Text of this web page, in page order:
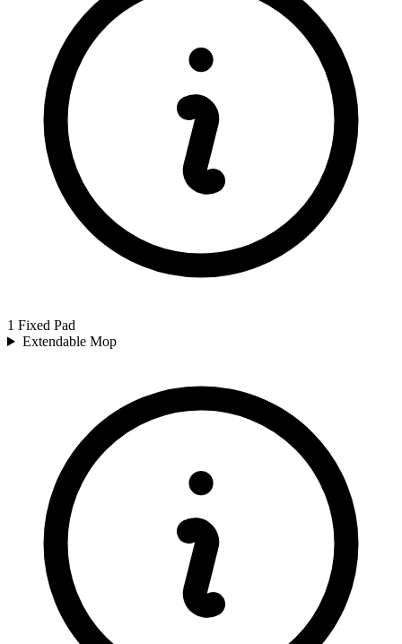
1 Fixed Pad
Extendable Mop